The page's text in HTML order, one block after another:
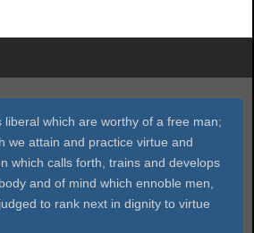
liberal which are worthy of a free man;
we attain and practice virtue and
which calls forth, trains and develops
and of mind which ennoble men,
to rank next in dignity to virtue